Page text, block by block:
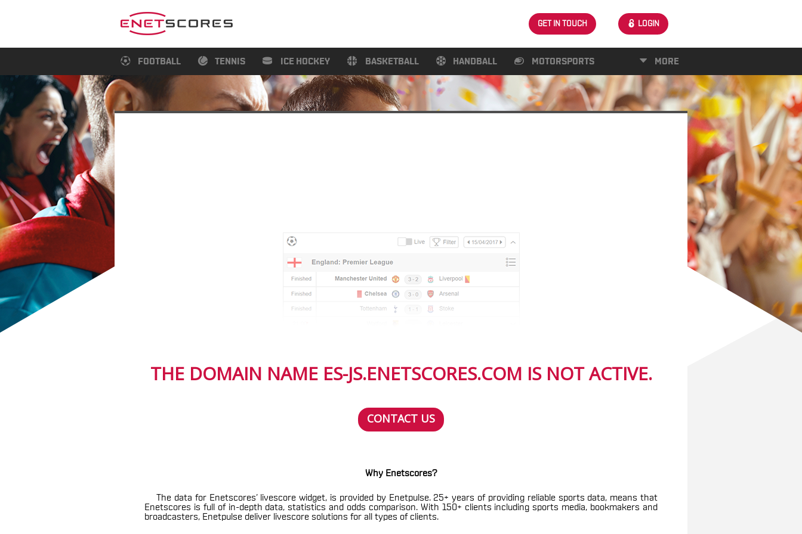
GET IN TOUCH LOGIN
FOOTBALL TENNIS ICE HOCKEY BASKETBALL HANDBALL MOTORSPORTS MORE
THE DOMAIN NAME ES-JS.ENETSCORES.COM IS NOT ACTIVE.
CONTACT US
Why Enetscores?
The data for Enetscores’ livescore widget, is provided by Enetpulse. 25+ years of providing reliable sports data, means that
Enetscores is full of in-depth data, statistics and odds comparison. With 150+ clients including sports media, bookmakers and
broadcasters, Enetpulse deliver livescore solutions for all types of clients.